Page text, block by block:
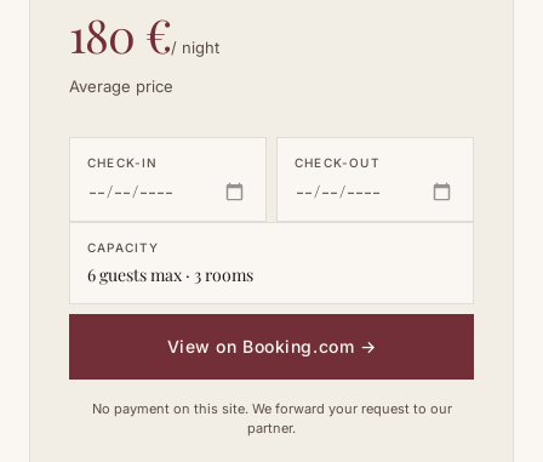
180 €/ night
Average price
CHECK-IN CHECK-OUT
CAPACITY
6 guests max · 3 rooms
View on Booking.com →
No payment on this site. We forward your request to our
partner.